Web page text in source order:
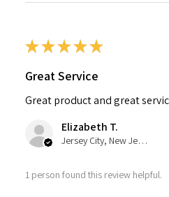
★★★★★
Great Service
Great product and great
Elizabeth T.
Jersey City, New Jersey, United States
1 person found this review helpful.